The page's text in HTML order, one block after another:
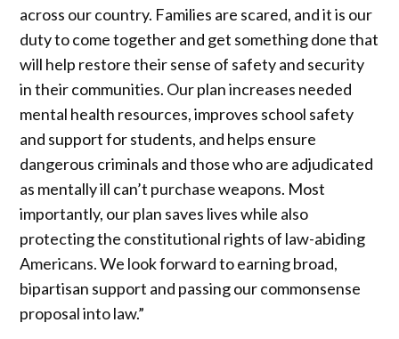
across our country. Families are scared, and it is our
duty to come together and get something done that
will help restore their sense of safety and security
in their communities. Our plan increases needed
mental health resources, improves school safety
and support for students, and helps ensure
dangerous criminals and those who are adjudicated
as mentally ill can’t purchase weapons. Most
importantly, our plan saves lives while also
protecting the constitutional rights of law-abiding
Americans. We look forward to earning broad,
bipartisan support and passing our commonsense
proposal into law.”